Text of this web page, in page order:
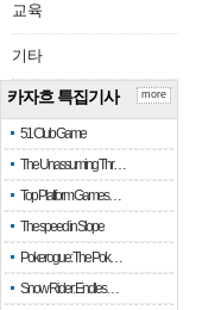
교육
기타
카자흐 특집기사
51 Club Game
The Unassuming Thr…
Top Platform Games…
The speed in Slope
Pokerogue: The Pok…
Snow Rider: Endles…
more